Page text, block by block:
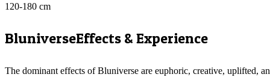
120-180 cm
BluniverseEffects & Experience
The dominant effects of Bluniverse are euphoric, creative, uplifted,